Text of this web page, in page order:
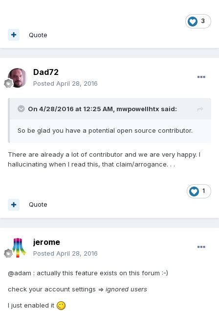
3
Quote
Dad72
Posted April 28, 2016
On 4/28/2016 at 12:25 AM, mwpowellhtx said:
So be glad you have a potential open source contributor.
There are already a lot of contributor and we are very happy. I
hallucinating when I read this, that claim/arrogance. . .
1
Quote
jerome
Posted April 28, 2016
@adam : actually this feature exists on this forum :-)
check your account settings => ignored users
I just enabled it